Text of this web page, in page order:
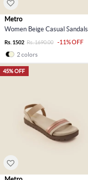
Metro
Women Beige Casual Sandals
Rs. 1502 Rs. 1690.00
-11% OFF
2 colors
45% OFF